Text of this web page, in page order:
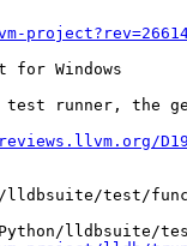
Windows
test runner,
lldbsuite/